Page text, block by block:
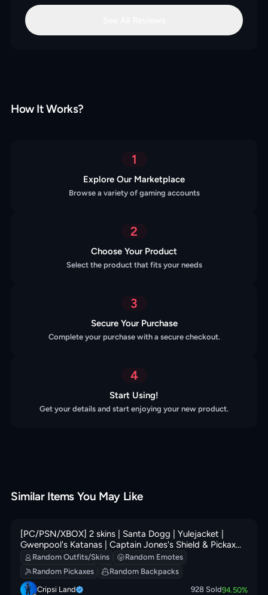
How It Works?
1
Explore Our Marketplace
Browse a variety of gaming accounts
2
Choose Your Product
Select the product that fits your needs
3
Secure Your Purchase
Complete your purchase with a secure checkout.
4
Start Using!
Get your details and start enjoying your new product.
Similar Items You May Like
[PC/PSN/XBOX] 2 skins | Santa Dogg | Yulejacket |
Gwenpool's Katanas | Captain Jones's Shield & Pickaxe |
Meowtooth Plush | That's Cold Jac! | 400 VB
Random Outfits/Skins
Random Emotes
Random Pickaxes
Random Backpacks
Cripsi Land
928 Sold94.50%